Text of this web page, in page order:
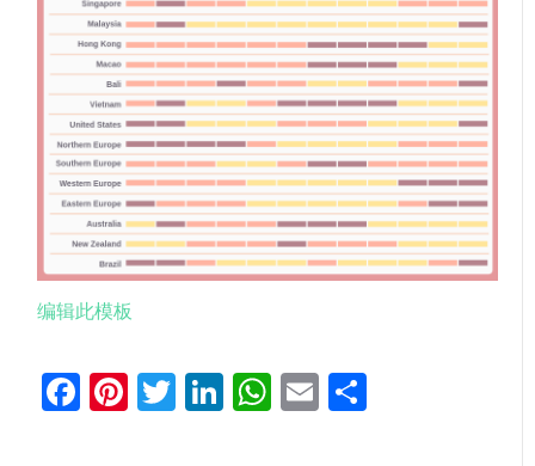
编辑此模板
Facebook
Pinterest
Twitter
LinkedIn
WhatsApp
Email